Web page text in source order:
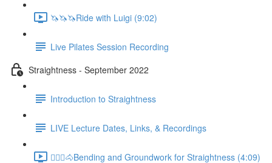
🦄🦄🦄Ride with Luigi (9:02)
Live Pilates Session Recording
Straightness - September 2022
Introduction to Straightness
LIVE Lecture Dates, Links, & Recordings
🚶🏼‍♂️🐴Bending and Groundwork for Straightness (4:09)